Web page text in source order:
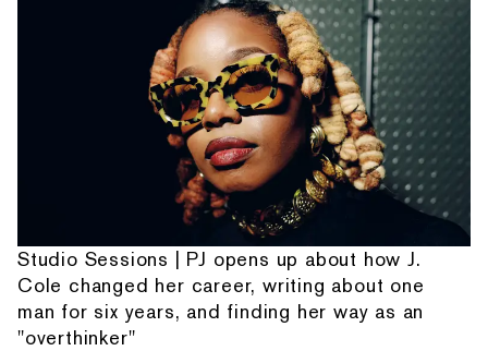
Studio Sessions | PJ opens up about how J.
Cole changed her career, writing about one
man for six years, and finding her way as an
"overthinker"